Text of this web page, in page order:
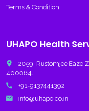
Terms & Condition
UHAPO Health
place
2059, Rustomjee Eaze
400064.
call +91-9137441392
email info@uhapo.co.in